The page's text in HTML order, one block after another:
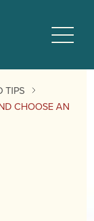
TIPS
CHOOSE AN